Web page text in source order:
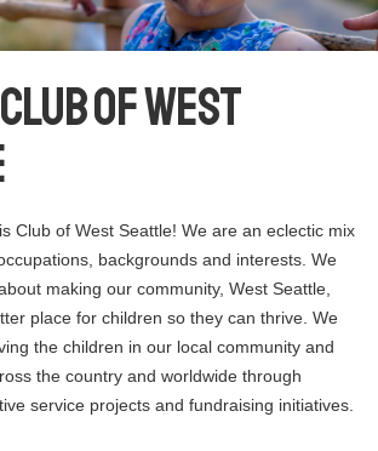
of West
Club of West Seattle! We are an eclectic mix
backgrounds and interests. We
making our community, West Seattle,
place for children so they can thrive. We
the children in our local community and
the country and worldwide through
service projects and fundraising initiatives.